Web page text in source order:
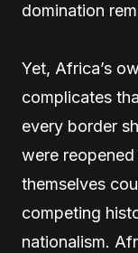
domination
Yet, Africa’s
complicates
every border
were
themselves
competing
nationalism.